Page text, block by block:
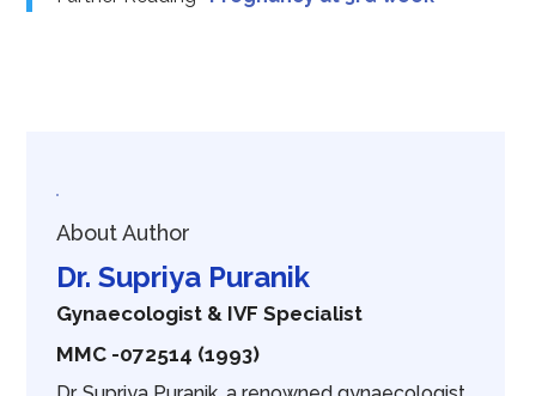
About Author
Dr. Supriya Puranik
Gynaecologist & IVF Specialist
MMC -072514 (1993)